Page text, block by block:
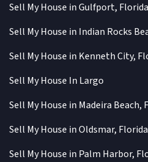
Sell My House in Gulfport, Florida
Sell My House in Indian Rocks
Sell My House in Kenneth City,
Sell My House In Largo
Sell My House in Madeira Beach,
Sell My House in Oldsmar, Florida
Sell My House in Palm Harbor,